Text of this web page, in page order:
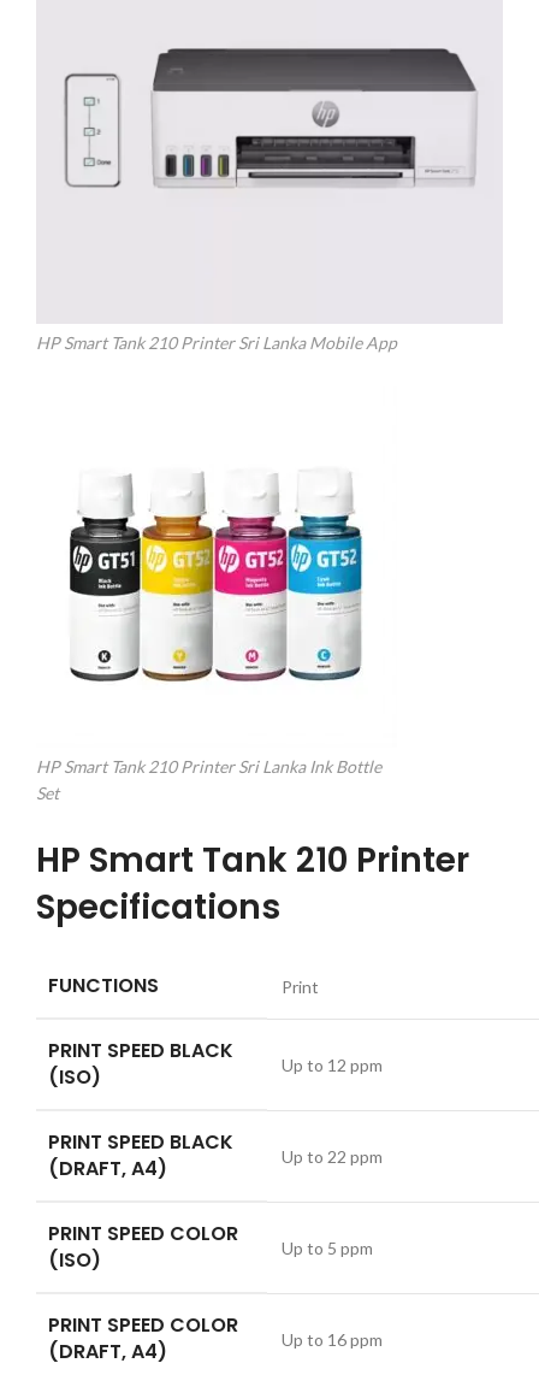
HP Smart Tank 210 Printer Sri Lanka Mobile App
HP Smart Tank 210 Printer Sri Lanka Ink Bottle
Set
HP Smart Tank 210 Printer
Specifications
FUNCTIONS Print
PRINT SPEED BLACK
(ISO)
Up to 12 ppm
PRINT SPEED BLACK
(DRAFT, A4)
Up to 22 ppm
PRINT SPEED COLOR
(ISO)
Up to 5 ppm
PRINT SPEED COLOR
(DRAFT, A4)
Up to 16 ppm